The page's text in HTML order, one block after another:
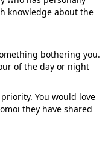
knowledge about the
bothering you.
of the day or night
You would love
they have shared